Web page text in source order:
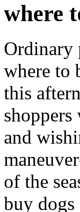
where
Ordinary
where to
this
and
of the
buy dogs